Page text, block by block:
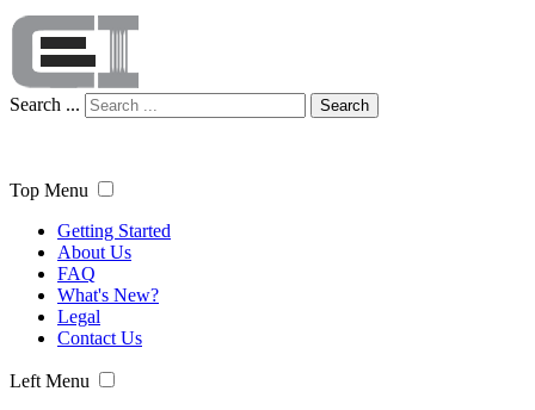
Search ... Search
Top Menu
Getting Started
About Us
FAQ
What's New?
Legal
Contact Us
Left Menu